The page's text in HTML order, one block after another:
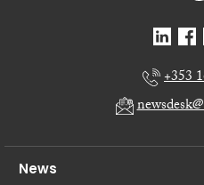
+353
News